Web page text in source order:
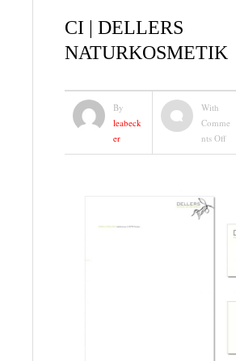
CI | DELLERS
NATURKOSMETIK
By
leabeck
er
With
Comme
nts Offon
CI